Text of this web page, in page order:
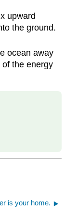
upward
the ground.
ocean away
the energy
is your home.